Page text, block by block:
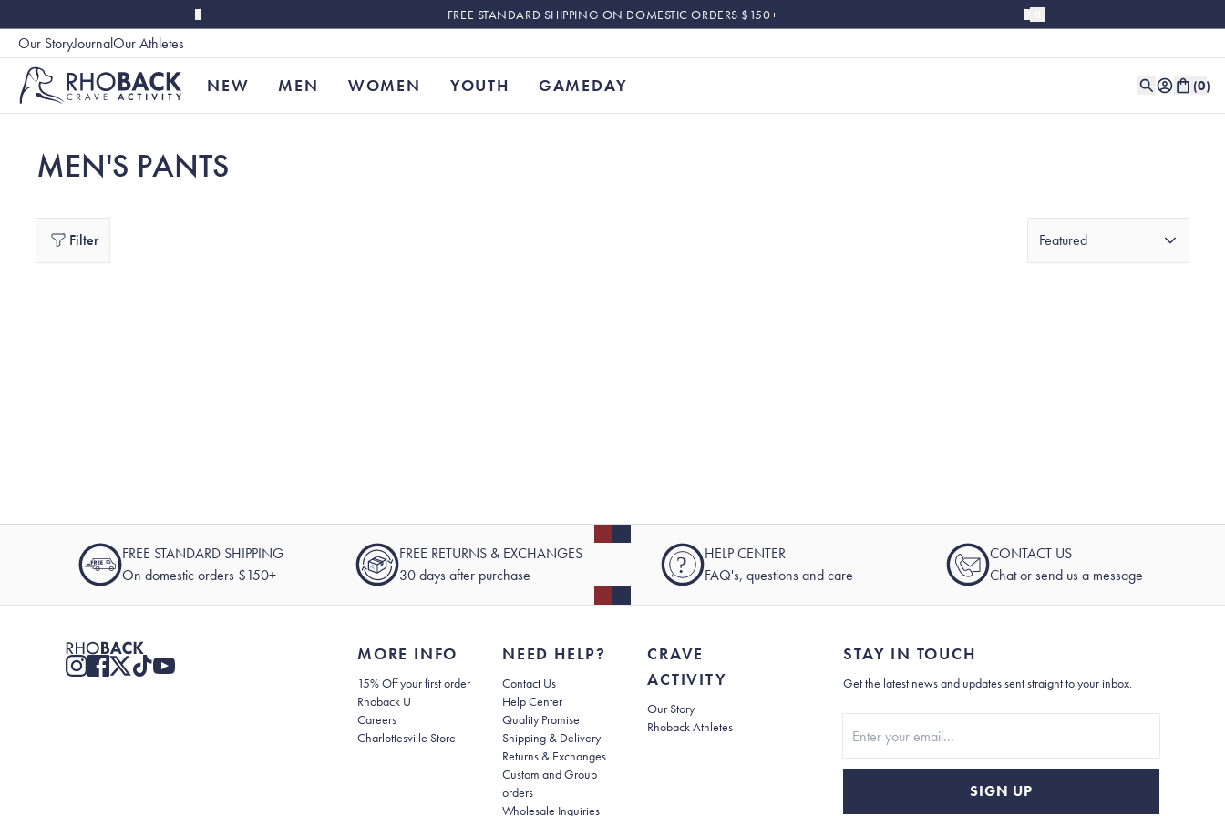
FREE STANDARD SHIPPING ON DOMESTIC ORDERS $150+
Our StoryJournalOur Athletes
NEW MEN WOMEN YOUTH GAMEDAY (0)
MEN'S PANTS
Filter Featured
FREE STANDARD SHIPPING
On domestic orders $150+
FREE RETURNS & EXCHANGES
30 days after purchase
?
HELP CENTER
FAQ's, questions and care
CONTACT US
Chat or send us a message
MORE INFO
15% Off your first order
Rhoback U
Careers
Charlottesville Store
NEED HELP?
Contact Us(opens in new tab)
Help Center(opens in new tab)
Quality Promise
Shipping & Delivery(opens in new tab)
Returns & Exchanges(opens in new tab)
Custom and Group
orders
Wholesale Inquiries
CRAVE
ACTIVITY
Our Story
Rhoback Athletes
STAY IN TOUCH
Get the latest news and updates sent straight to your inbox.
SIGN UP